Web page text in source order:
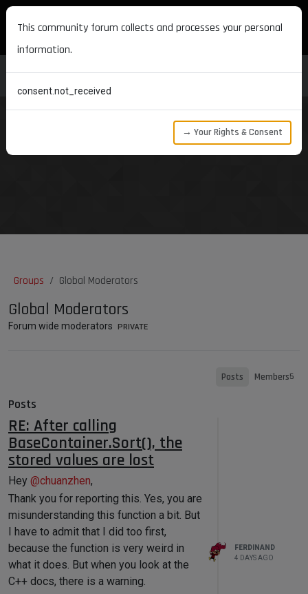
MAXON DEVELOPERS
Groups Global Moderators
Global Moderators
Forum wide moderators PRIVATE
Posts Members5
Posts
RE: After calling
BaseContainer.Sort(), the
stored values are lost
Hey @chuanzhen,
Thank you for reporting this. Yes, you are
misunderstanding this function a bit. But
I have to admit that I did too first,
because the function is very weird in
what it does. But when you look at the
C++ docs, there is a warning.
FERDINAND
4 DAYS AGO
This community forum collects and processes your personal
information.
consent.not_received
→ Your Rights & Consent